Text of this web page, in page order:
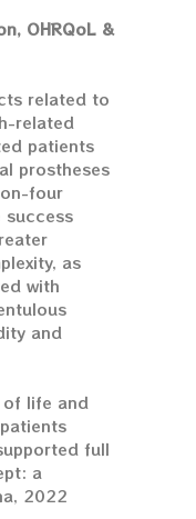
OHRQoL &
related to
related
patients
prostheses
four
success
as
with
and
life and
full
a
2022